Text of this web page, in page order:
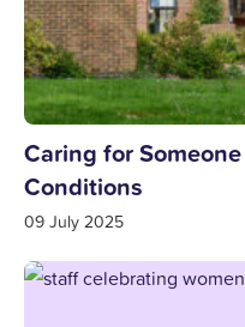
Caring for
Conditions
09 July 2025